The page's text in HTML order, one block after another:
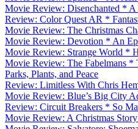
Movie Review: Disenchanted *
Review: Color Quest AR *
Movie Review: The Christmas
Movie Review: Devotion * An
Movie Review: Strange World *
Movie Review: The Fabelmans *
Parks, Plants, and Peace
Review: Limitless With Chris
Movie Review: Blue’s Big City
Review: Circuit Breakers * So
Movie Review: A Christmas